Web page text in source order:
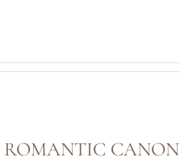
ROMANTIC CANON